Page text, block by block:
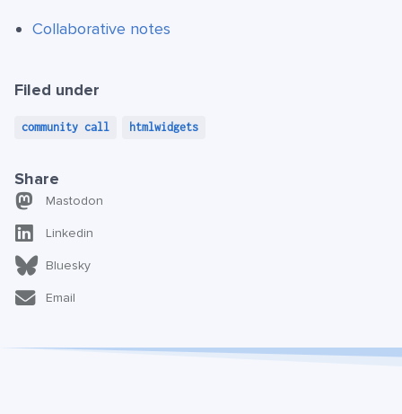
Collaborative notes
Filed under
community call htmlwidgets
Share
Mastodon
Linkedin
Bluesky
Email